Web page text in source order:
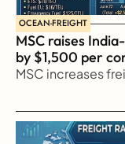
OCEAN-FREIGHT
MSC raises
by $1,500 per
MSC increases